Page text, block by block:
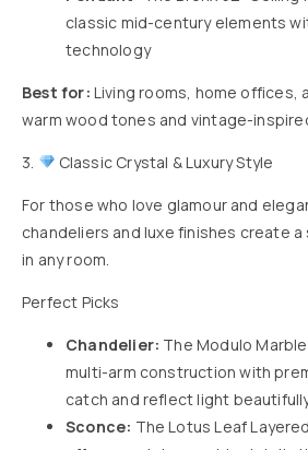
classic mid-century elements
technology
Best for: Living rooms, home offices,
warm wood tones and vintage-
3. Classic Crystal & Luxury Style
For those who love glamour and
chandeliers and luxe finishes create
in any room.
Perfect Picks
Chandelier: TheModulo Marble
multi-arm construction with
catch and reflect light
Sconce: TheLotus Leaf